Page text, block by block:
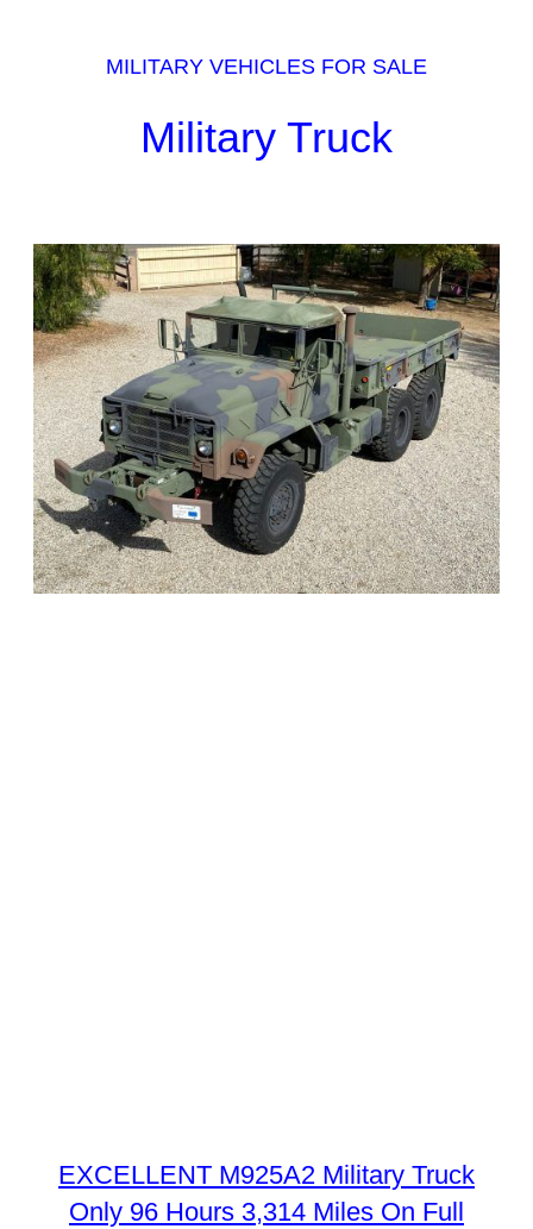
MILITARY VEHICLES FOR SALE
Military Truck
EXCELLENT M925A2 Military Truck
Only 96 Hours 3,314 Miles On Full